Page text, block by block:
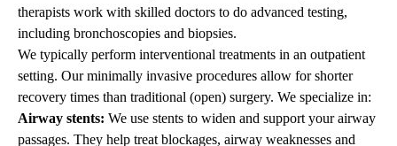
therapists work with skilled doctors to do advanced testing,
including bronchoscopies and biopsies.
We typically perform interventional treatments in an outpatient
setting. Our minimally invasive procedures allow for shorter
recovery times than traditional (open) surgery. We specialize in:
Airway stents: We use stents to widen and support your airway
passages. They help treat blockages, airway weaknesses and